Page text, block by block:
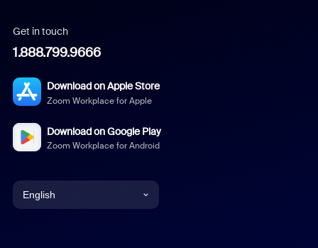
Get in touch
1.888.799.9666
Download on Apple Store
Zoom Workplace for Apple
Download on Google Play
Zoom Workplace for Android
English